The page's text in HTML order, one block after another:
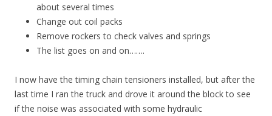
about several times
Change out coil packs
Remove rockers to check valves and springs
The list goes on and on…….
I now have the timing chain tensioners installed, but after the
last time I ran the truck and drove it around the block to see
if the noise was associated with some hydraulic